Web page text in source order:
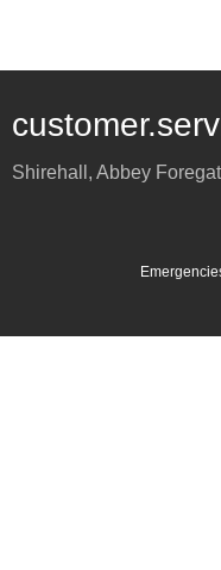
Shirehall, Abbey